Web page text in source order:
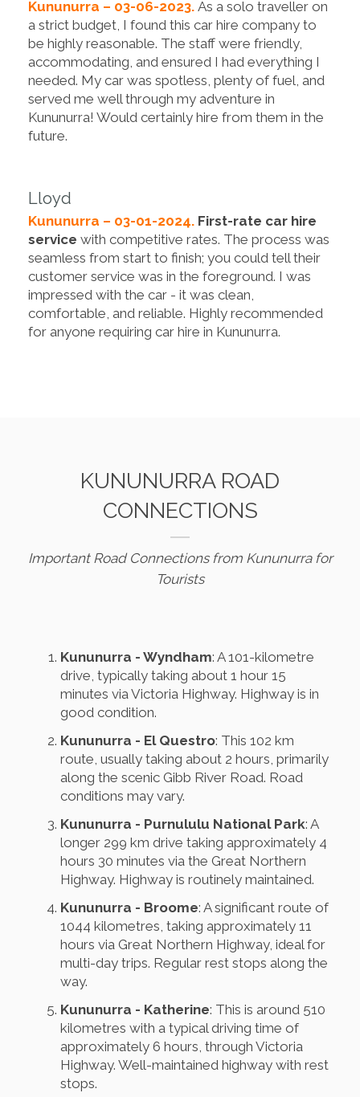
Kununurra – 03-06-2023. As a solo traveller on
a strict budget, I found this car hire company to
be highly reasonable. The staff were friendly,
accommodating, and ensured I had everything I
needed. My car was spotless, plenty of fuel, and
served me well through my adventure in
Kununurra! Would certainly hire from them in the
future.
Lloyd
Kununurra – 03-01-2024. First-rate car hire
service with competitive rates. The process was
seamless from start to finish; you could tell their
customer service was in the foreground. I was
impressed with the car - it was clean,
comfortable, and reliable. Highly recommended
for anyone requiring car hire in Kununurra.
KUNUNURRA ROAD
CONNECTIONS
Important Road Connections from Kununurra for
Tourists
Kununurra - Wyndham: A 101-kilometre
drive, typically taking about 1 hour 15
minutes via Victoria Highway. Highway is in
good condition.
Kununurra - El Questro: This 102 km
route, usually taking about 2 hours, primarily
along the scenic Gibb River Road. Road
conditions may vary.
Kununurra - Purnululu National Park: A
longer 299 km drive taking approximately 4
hours 30 minutes via the Great Northern
Highway. Highway is routinely maintained.
Kununurra - Broome: A significant route of
1044 kilometres, taking approximately 11
hours via Great Northern Highway, ideal for
multi-day trips. Regular rest stops along the
way.
Kununurra - Katherine: This is around 510
kilometres with a typical driving time of
approximately 6 hours, through Victoria
Highway. Well-maintained highway with rest
stops.